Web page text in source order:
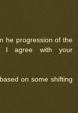
he progression of the
I agree with your
on some shifting